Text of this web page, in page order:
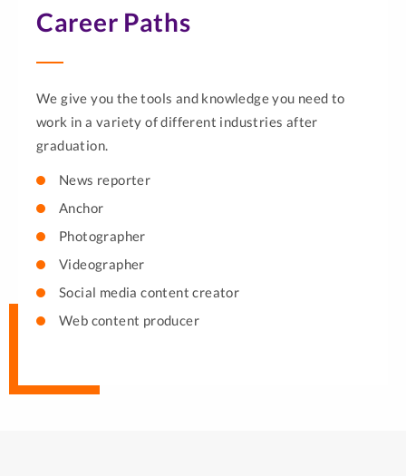
Career Paths
We give you the tools and knowledge you need to
work in a variety of different industries after
graduation.
News reporter
Anchor
Photographer
Videographer
Social media content creator
Web content producer